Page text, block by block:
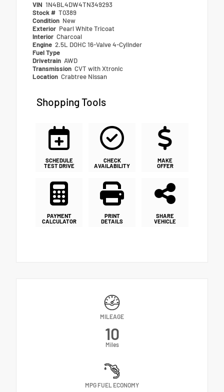
VIN 1N4BL4DW4TN349293
Stock # T0389
Condition New
Exterior Pearl White Tricoat
Interior Charcoal
Engine 2.5L DOHC 16-Valve 4-Cylinder
Fuel Type
Drivetrain AWD
Transmission CVT with Xtronic
Location Crabtree Nissan
Shopping Tools
SCHEDULE
TEST DRIVE
CHECK
AVAILABILITY
MAKE
OFFER
PAYMENT
CALCULATOR
PRINT
DETAILS
SHARE
VEHICLE
MILEAGE
10
Miles
MPG FUEL ECONOMY